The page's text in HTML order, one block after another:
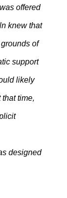
offered
knew that
of
support
likely
time,
designed